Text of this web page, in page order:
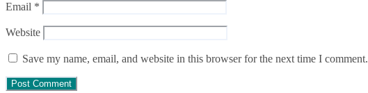
Email *
Website
Save my name, email, and website in this browser for the next time I comment.